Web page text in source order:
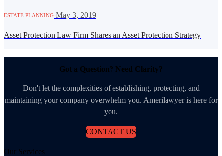
ESTATE PLANNING May 3, 2019
Asset Protection Law Firm Shares an Asset Protection Strategy
Got a Question? Need Clarity?
Don't let the complexities of establishing, protecting, and
maintaining your company overwhelm you. Amerilawyer is here for
you.
CONTACT US
Our Services